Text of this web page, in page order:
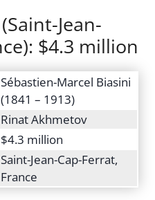
Jean-
$4.3 million
Sébastien-Marcel Biasini
(1841 – 1913)
Rinat Akhmetov
$4.3 million
Saint-Jean-Cap-Ferrat,
France